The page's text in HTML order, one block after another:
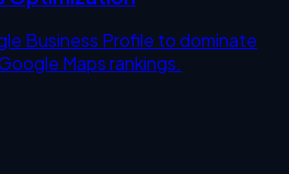
Business Profile to dominate
Maps rankings.